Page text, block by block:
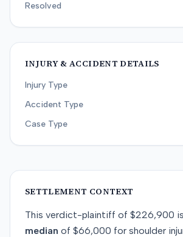
Resolved
INJURY & ACCIDENT DETAILS
Injury Type
Accident Type
Case Type
SETTLEMENT CONTEXT
This verdict-plaintiff of $226,900 is
median of $66,000 for shoulder